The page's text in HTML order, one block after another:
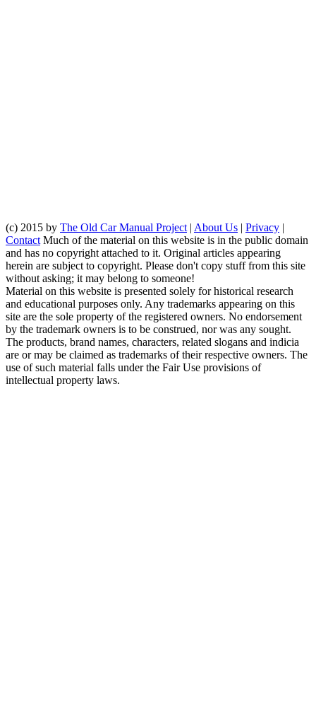
(c) 2015 by The Old Car Manual Project | About Us | Privacy |
Contact Much of the material on this website is in the public domain
and has no copyright attached to it. Original articles appearing
herein are subject to copyright. Please don't copy stuff from this site
without asking; it may belong to someone!
Material on this website is presented solely for historical research
and educational purposes only. Any trademarks appearing on this
site are the sole property of the registered owners. No endorsement
by the trademark owners is to be construed, nor was any sought.
The products, brand names, characters, related slogans and indicia
are or may be claimed as trademarks of their respective owners. The
use of such material falls under the Fair Use provisions of
intellectual property laws.